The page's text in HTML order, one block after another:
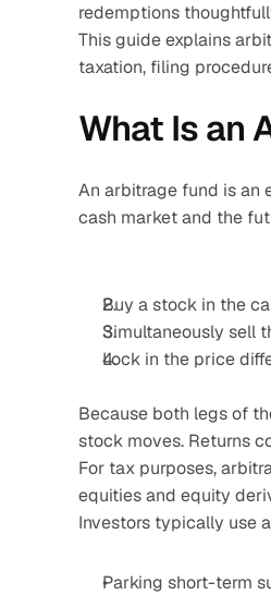
redemptions
This guide explains
taxation, filing
What Is an
An arbitrage fund is an
cash market and the
Buy a stock in the
Simultaneously sell
Lock in the price
Because both legs of
stock moves. Returns
For tax purposes,
equities and equity
Investors typically use
Parking short-term